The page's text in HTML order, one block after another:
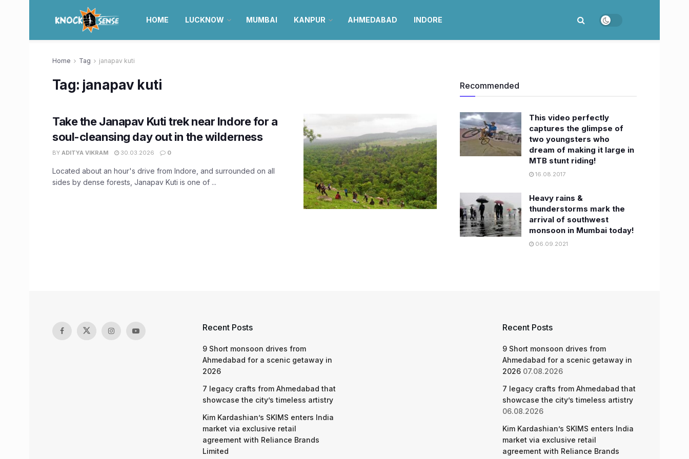
HOME LUCKNOW MUMBAI KANPUR AHMEDABAD INDORE
Home Tag janapav kuti
Tag: janapav kuti
Take the Janapav Kuti trek near Indore for a
soul-cleansing day out in the wilderness
BY ADITYA VIKRAM 30.03.2026 0
Located about an hour's drive from Indore, and surrounded on all
sides by dense forests, Janapav Kuti is one of ...
Recommended
This video perfectly
captures the glimpse of
two youngsters who
dream of making it large in
MTB stunt riding!
16.08.2017
Heavy rains &
thunderstorms mark the
arrival of southwest
monsoon in Mumbai today!
06.09.2021
Recent Posts
9 Short monsoon drives from
Ahmedabad for a scenic getaway in
2026
7 legacy crafts from Ahmedabad that
showcase the city’s timeless artistry
Kim Kardashian’s SKIMS enters India
market via exclusive retail
agreement with Reliance Brands
Limited
Recent Posts
9 Short monsoon drives from
Ahmedabad for a scenic getaway in
2026 07.08.2026
7 legacy crafts from Ahmedabad that
showcase the city’s timeless artistry
06.08.2026
Kim Kardashian’s SKIMS enters India
market via exclusive retail
agreement with Reliance Brands